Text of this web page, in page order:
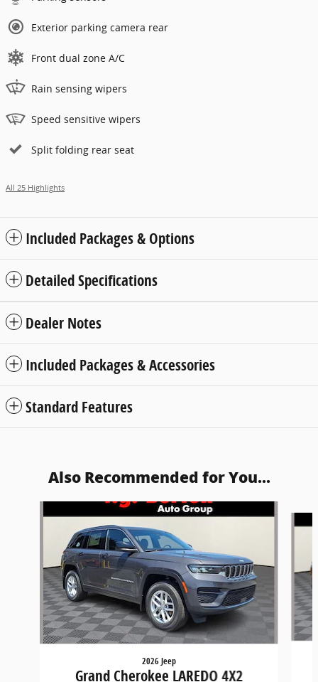
Exterior parking camera rear
Front dual zone A/C
Rain sensing wipers
Speed sensitive wipers
Split folding rear seat
All 25 Highlights
Included Packages & Options
Detailed Specifications
Dealer Notes
Included Packages & Accessories
Standard Features
Also Recommended for You...
2026 Jeep
Grand Cherokee LAREDO 4X2